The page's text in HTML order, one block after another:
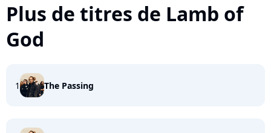
Plus de titres de Lamb of
God
1 The Passing